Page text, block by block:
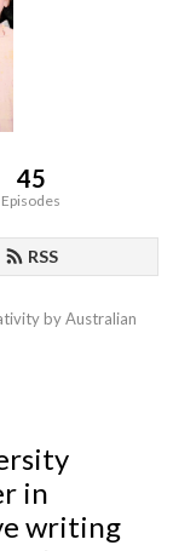
45
Episodes
RSS
by Australian
in
writing